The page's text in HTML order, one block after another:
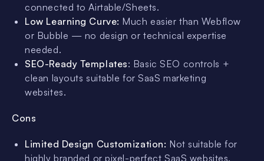
connected to Airtable/Sheets.
Low Learning Curve: Much easier than Webflow
or Bubble — no design or technical expertise
needed.
SEO-Ready Templates: Basic SEO controls +
clean layouts suitable for SaaS marketing
websites.
Cons
Limited Design Customization: Not suitable for
highly branded or pixel-perfect SaaS websites.